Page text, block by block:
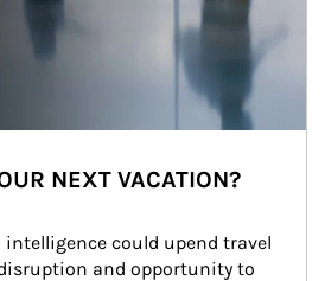
NEXT VACATION?
could upend travel
and opportunity to